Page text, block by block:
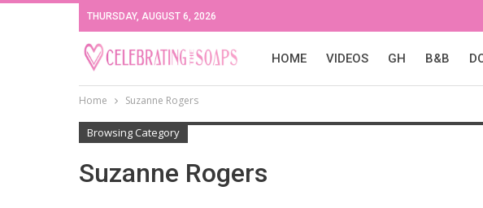
THURSDAY, AUGUST 6, 2026
HOME VIDEOS GH B&B
Home Suzanne Rogers
Browsing Category
Suzanne Rogers